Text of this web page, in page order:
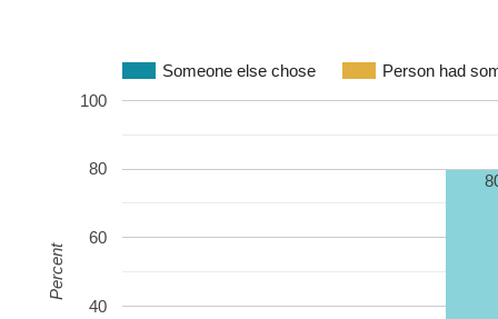
Someone else chose Person had
40
60
80
100
Percent